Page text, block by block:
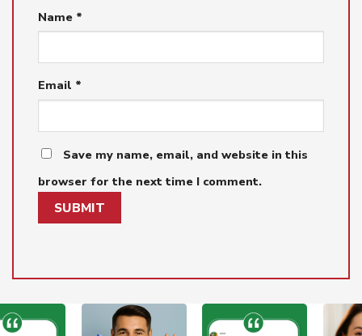
Name *
Email *
Save my name, email, and website in this
browser for the next time I comment.